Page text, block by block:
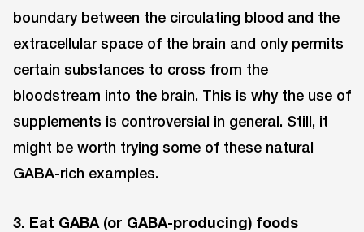
boundary between the circulating blood and the
extracellular space of the brain and only permits
certain substances to cross from the
bloodstream into the brain. This is why the use of
supplements is controversial in general. Still, it
might be worth trying some of these natural
GABA-rich examples.
3. Eat GABA (or GABA-producing) foods